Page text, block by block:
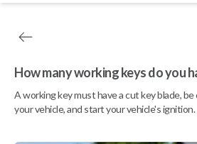
How many working keys do you
A working key must have a cut key blade,
your vehicle, and start your vehicle's ignition.